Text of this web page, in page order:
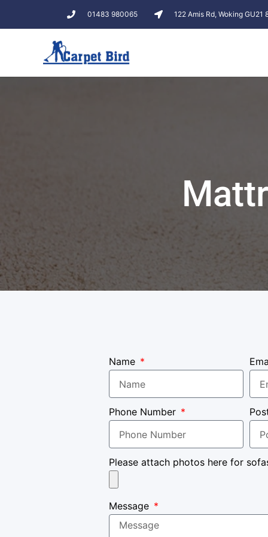
01483 980065 122 Amis Rd, Woking GU21
Name
Phone Number
Please attach photos here for
Message